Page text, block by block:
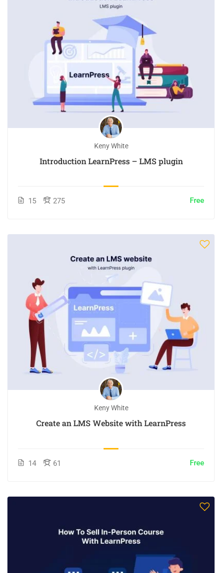
Keny White
Introduction LearnPress – LMS plugin
15 275 Free
Keny White
Create an LMS Website with LearnPress
14 61 Free